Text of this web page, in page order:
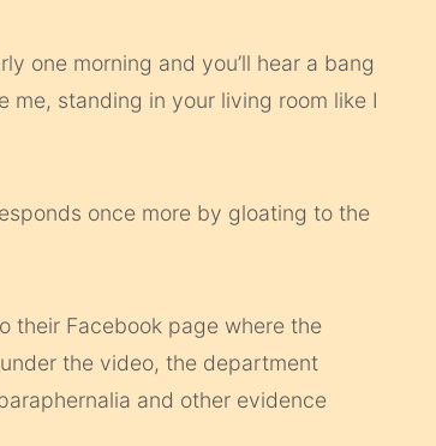
one morning and you’ll hear a bang
me, standing in your living room like I
once more by gloating to the
their Facebook page where the
the video, the department
and other evidence